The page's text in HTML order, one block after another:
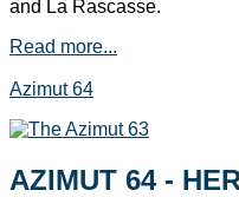
and La Rascasse.
Read more...
Azimut 64
AZIMUT 64 -